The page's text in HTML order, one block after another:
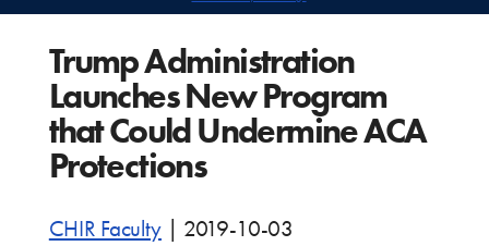
Trump Administration
Launches New Program
that Could Undermine ACA
Protections
CHIR Faculty
2019-10-03